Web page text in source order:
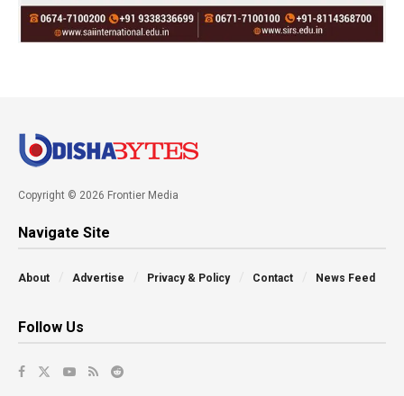
Copyright © 2026 Frontier Media
Navigate Site
About Advertise Privacy & Policy Contact News Feed
Follow Us